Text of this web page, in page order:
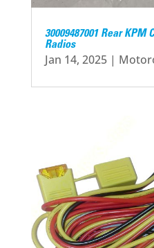
30009487001 Rear
Radios
Jan 14, 2025|